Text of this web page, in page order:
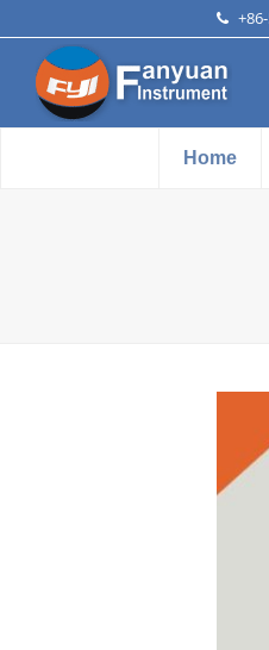
Home